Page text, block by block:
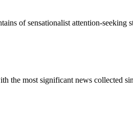
of sensationalist attention-seeking
most significant news collected